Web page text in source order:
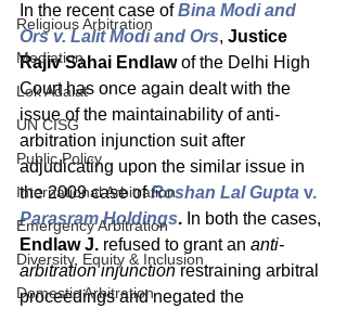
Religious Arbitration
Mediation
Lok Adalat
UN CISG
Public Policy
International Arbitration
Emergency Arbitration
Diversity, Equity & Inclusion
Domestic Arbitration
In the recent case of Bina Modi and
Ors v. Lalit Modi and Ors, Justice
Rajiv Sahai Endlaw of the Delhi High
Court has once again dealt with the
issue of the maintainability of anti-
arbitration injunction suit after
adjudicating upon the similar issue in
the 2009 case of Roshan Lal Gupta v.
Parasram Holdings. In both the cases,
Endlaw J. refused to grant an anti-
arbitration injunction restraining arbitral
proceedings and negated the